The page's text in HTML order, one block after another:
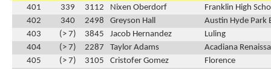
401
339 3112 Nixen Oberdorf
Franklin High
402
340 2498 Greyson Hall
Austin Hyde Park
403
(> 7) 3845 Jacob Hernandez
Luling
404
(> 7) 2287 Taylor Adams
Acadiana
405
(> 7) 3105 Cristofer Gomez
Florence